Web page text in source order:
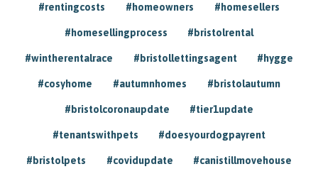
#rentingcosts #homeowners #homesellers
#homesellingprocess #bristolrental
#wintherentalrace #bristollettingsagent #hygge
#cosyhome #autumnhomes #bristolautumn
#bristolcoronaupdate #tier1update
#tenantswithpets #doesyourdogpayrent
#bristolpets #covidupdate #canistillmovehouse